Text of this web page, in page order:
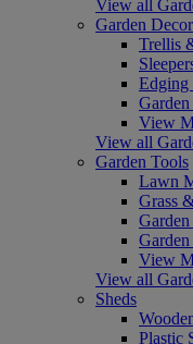
View all
Garden Decor
Trellis
Garden
View
View all
Garden Tools
Lawn
Grass
View
View all
Sheds
Plastic